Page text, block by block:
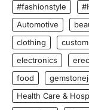
#fashionstyle
Automotive
clothing
electronics
food
Health Care &